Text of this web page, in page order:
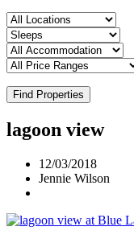
Find Properties
lagoon view
12/03/2018
Jennie Wilson